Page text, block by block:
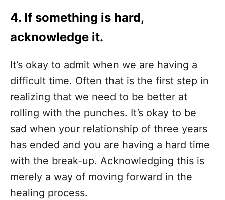
4. If something is hard,
acknowledge it.
It’s okay to admit when we are having a
difficult time. Often that is the first step in
realizing that we need to be better at
rolling with the punches. It’s okay to be
sad when your relationship of three years
has ended and you are having a hard time
with the break-up. Acknowledging this is
merely a way of moving forward in the
healing process.